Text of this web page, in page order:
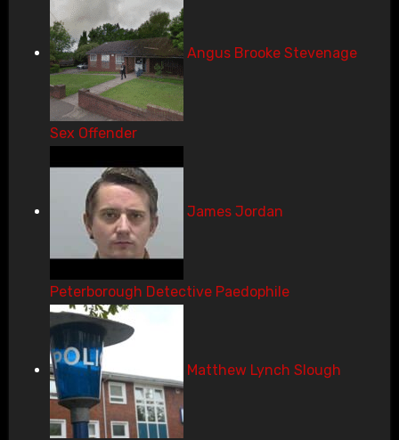
Angus Brooke Stevenage
Sex Offender
James Jordan
Peterborough Detective Paedophile
Matthew Lynch Slough